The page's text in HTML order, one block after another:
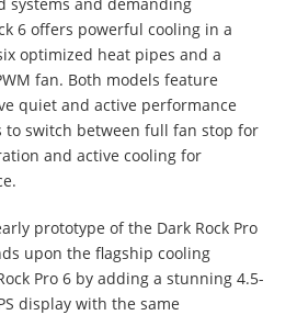
6 offers powerful cooling in a
optimized heat pipes and a
fan. Both models feature
quiet and active performance
to switch between full fan stop for
and active cooling for
prototype of the Dark Rock Pro
upon the flagship cooling
Pro 6 by adding a stunning 4.5-
display with the same